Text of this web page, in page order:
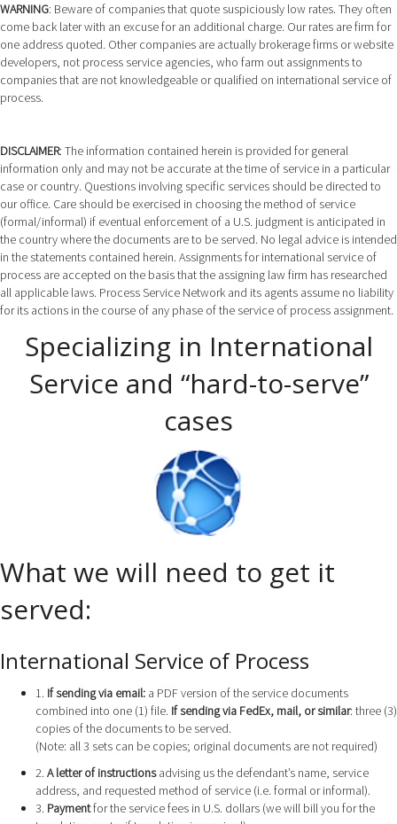
WARNING: Beware of companies that quote suspiciously low rates. They often
come back later with an excuse for an additional charge. Our rates are firm for
one address quoted. Other companies are actually brokerage firms or website
developers, not process service agencies, who farm out assignments to
companies that are not knowledgeable or qualified on international service of
process.
DISCLAIMER: The information contained herein is provided for general
information only and may not be accurate at the time of service in a particular
case or country. Questions involving specific services should be directed to
our office. Care should be exercised in choosing the method of service
(formal/informal) if eventual enforcement of a U.S. judgment is anticipated in
the country where the documents are to be served. No legal advice is intended
in the statements contained herein. Assignments for international service of
process are accepted on the basis that the assigning law firm has researched
all applicable laws. Process Service Network and its agents assume no liability
for its actions in the course of any phase of the service of process assignment.
Specializing in International
Service and “hard-to-serve”
cases
What we will need to get it
served:
International Service of Process
1. If sending via email: a PDF version of the service documents
combined into one (1) file. If sending via FedEx, mail, or similar: three (3)
copies of the documents to be served.
(Note: all 3 sets can be copies; original documents are not required)
2. A letter of instructionsadvising us the defendant’s name, service
address, and requested method of service (i.e. formal or informal).
3. Paymentfor the service fees in U.S. dollars (we will bill you for the